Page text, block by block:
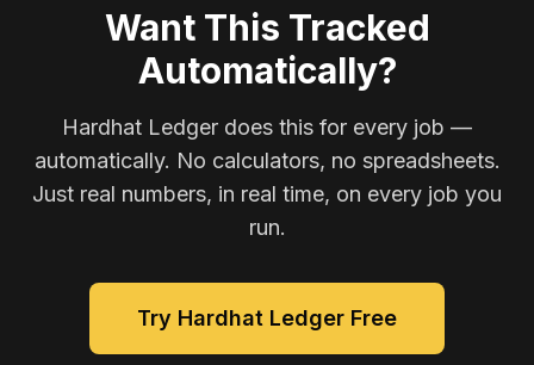
Want This Tracked
Automatically?
Hardhat Ledger does this for every job —
automatically. No calculators, no spreadsheets.
Just real numbers, in real time, on every job you
run.
Try Hardhat Ledger Free